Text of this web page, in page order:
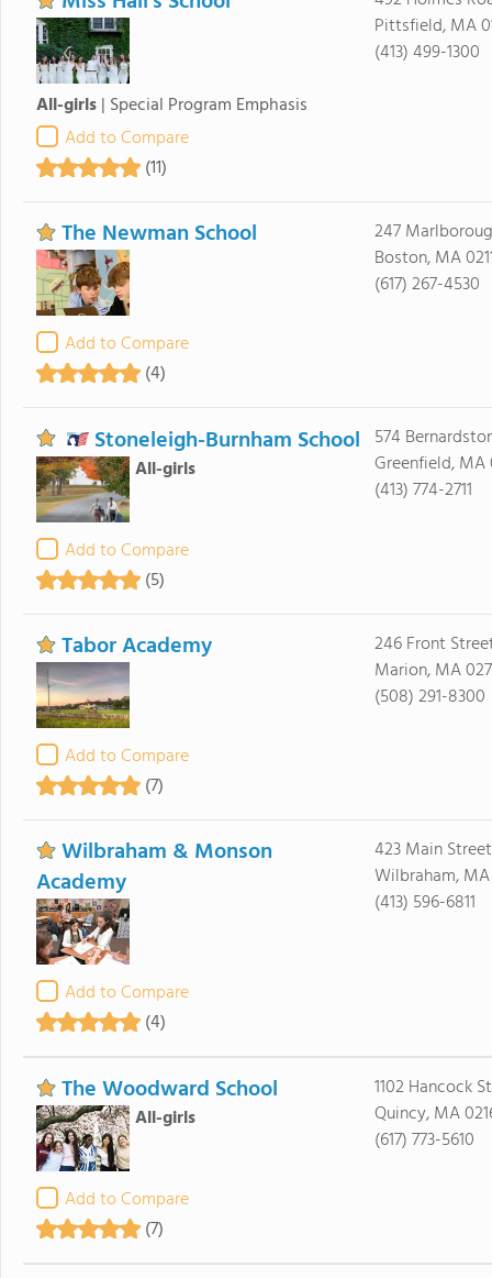
All-girls| Special Program Emphasis
Add to Compare
(11)
Pittsfield, MA
(413) 499-1300
The Newman School
Add to Compare
(4)
247
Boston, MA
(617) 267-4530
Stoneleigh-Burnham School
All-girls
Add to Compare
(5)
574
Greenfield, MA
(413) 774-2711
Tabor Academy
Add to Compare
(7)
246 Front
Marion, MA
(508) 291-8300
Wilbraham & Monson
Academy
Add to Compare
(4)
423 Main Street
Wilbraham,
(413) 596-6811
The Woodward School
All-girls
Add to Compare
(7)
1102 Hancock St
Quincy, MA
(617) 773-5610